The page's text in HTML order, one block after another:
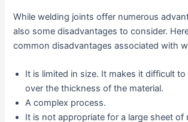
While welding joints offer numerous
also some disadvantages to consider.
common disadvantages associated with
It is limited in size. It makes it difficult
over the thickness of the material.
A complex process.
It is not appropriate for a large sheet of